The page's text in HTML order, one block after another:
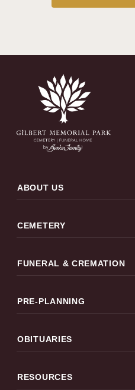
ABOUT US
CEMETERY
FUNERAL & CREMATION
PRE-PLANNING
OBITUARIES
RESOURCES